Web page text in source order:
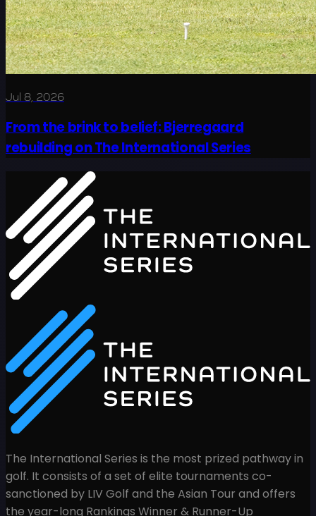
Jul 8, 2026
From the brink to belief: Bjerregaard
rebuilding on The International Series
The International Series is the most prized pathway in
golf. It consists of a set of elite tournaments co-
sanctioned by LIV Golf and the Asian Tour and offers
the year-long Rankings Winner & Runner-Up